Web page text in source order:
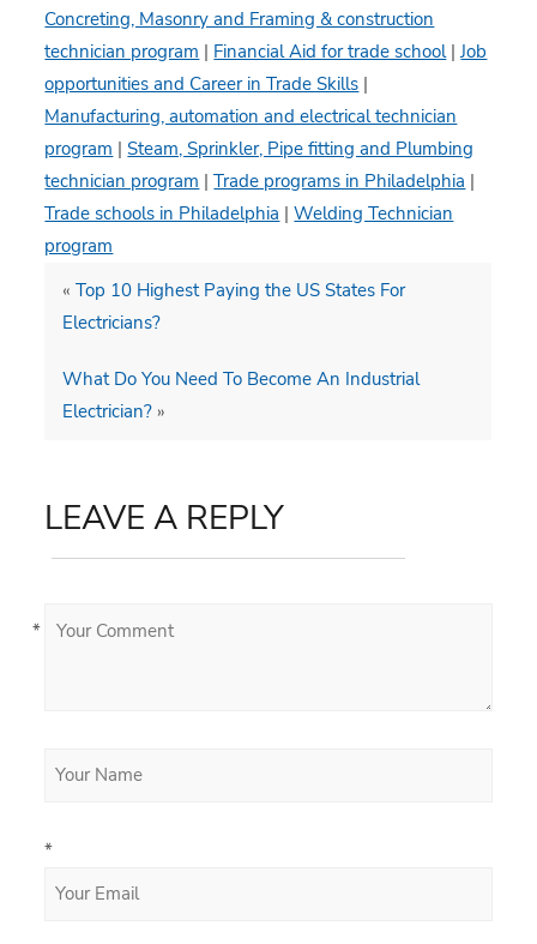
Concreting, Masonry and Framing & construction
technician program | Financial Aid for trade school|Job
opportunities and Career in Trade Skills |
Manufacturing, automation and electrical technician
program |Steam, Sprinkler, Pipe fitting and Plumbing
technician program |Trade programs in Philadelphia |
Trade schools in Philadelphia |Welding Technician
program
«Top 10 Highest Paying the US States For
Electricians?
What Do You Need To Become An Industrial
Electrician? »
LEAVE A REPLY
*
*